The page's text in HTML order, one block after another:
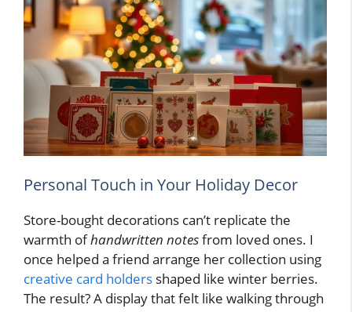
Personal Touch in Your Holiday Decor
Store-bought decorations can’t replicate the
warmth ofhandwritten notesfrom loved ones. I
once helped a friend arrange her collection using
creative card holders shaped like winter berries.
The result? A display that felt like walking through